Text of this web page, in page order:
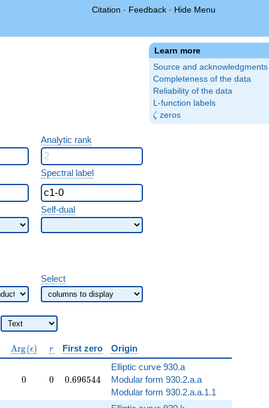
Citation · Feedback · Hide Menu
Learn more
Source and acknowledgments
Completeness of the data
Reliability of the data
L-function labels
\zeta
ζ zeros
Analytic rank
Spectral label
Self-dual
Select
\operatorname{Arg}
(\epsilon)
Arg(ϵ) r
r First zero Origin
0
0 0
0 0.696544
0.696544
Elliptic curve 930.a
Modular form 930.2.a.a
Modular form 930.2.a.a.1.1